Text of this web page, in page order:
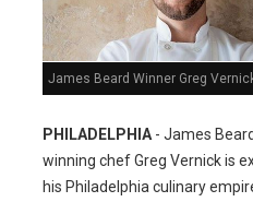
James Beard Winner Greg
PHILADELPHIA- James
winning chef Greg Vernick is
his Philadelphia culinary